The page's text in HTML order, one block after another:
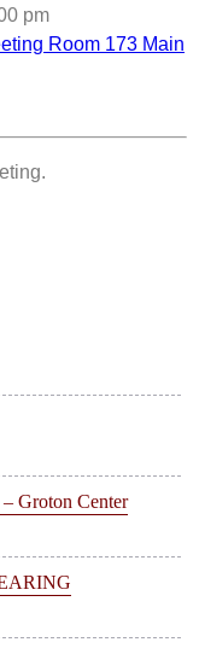
pm
Room 173 Main
Groton Center